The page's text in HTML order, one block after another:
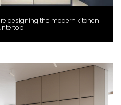
designing the modern kitchen